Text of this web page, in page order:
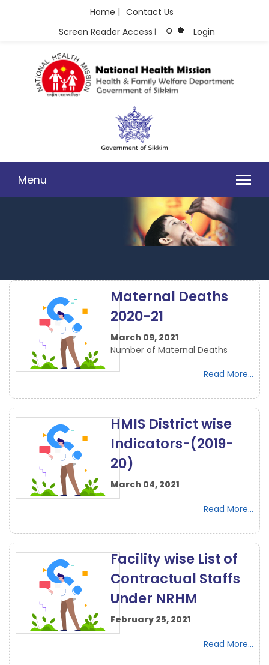
Home | Contact Us
Screen Reader Access | Login
Menu
MANDATORY DISCLOSURES
Maternal Deaths
2020-21
March 09, 2021
Number of Maternal Deaths
Read More...
HMIS District wise
Indicators-(2019-
20)
March 04, 2021
Read More...
Facility wise List of
Contractual Staffs
Under NRHM
February 25, 2021
Read More...